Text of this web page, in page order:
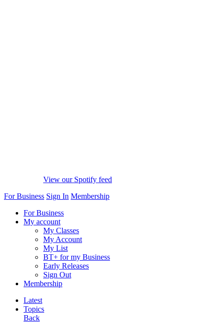
View our Spotify feed
For Business Sign In Membership
For Business
My account
My Classes
My Account
My List
BT+ for my Business
Early Releases
Sign Out
Membership
Latest
Topics
Back